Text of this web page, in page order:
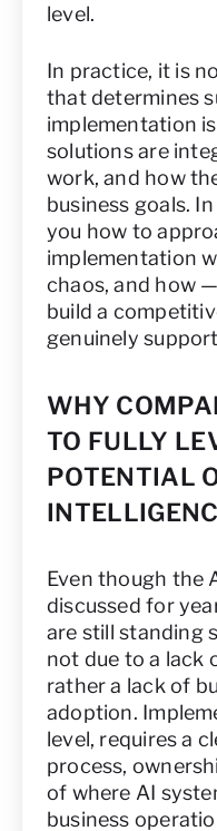
level.
In practice, it is
that determines
implementation
solutions are
work, and how
business goals.
you how to
implementation
chaos, and how
build a
genuinely
WHY
TO FULLY
POTENTIAL
Even though the
discussed for
are still standing
not due to a lack
rather a lack of
adoption.
level, requires a
process,
of where AI
business